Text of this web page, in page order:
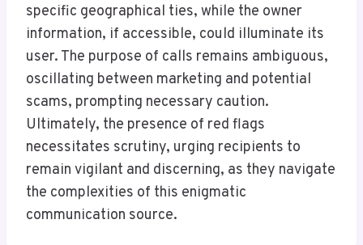
specific geographical ties, while the owner
information, if accessible, could illuminate its
user. The purpose of calls remains ambiguous,
oscillating between marketing and potential
scams, prompting necessary caution.
Ultimately, the presence of red flags
necessitates scrutiny, urging recipients to
remain vigilant and discerning, as they navigate
the complexities of this enigmatic
communication source.